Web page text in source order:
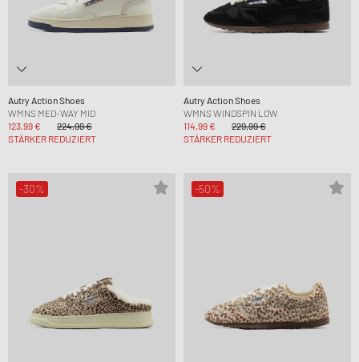
Autry Action Shoes
WMNS MED-WAY MID
123,99 €
224,99 €
STÄRKER REDUZIERT
Autry Action Shoes
WMNS WINDSPIN LOW
114,99 €
229,99 €
STÄRKER REDUZIERT
-30% -50%